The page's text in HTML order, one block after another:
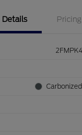
Details Pricing